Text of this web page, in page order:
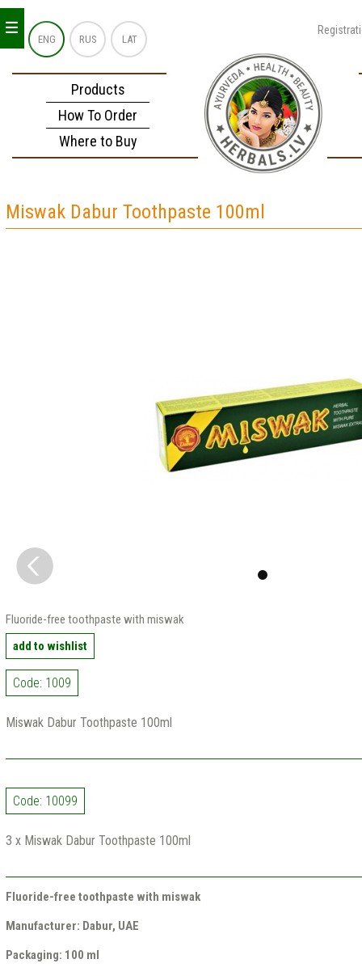
ENG RUS LAT
Products
How To Order
Where to Buy
_
_
_
Miswak Dabur Toothpaste 100ml
Fluoride-free toothpaste with miswak
add to wishlist
Code: 1009
Miswak Dabur Toothpaste 100ml
Code: 10099
3 x Miswak Dabur Toothpaste 100ml
Fluoride-free toothpaste with miswak
Manufacturer: Dabur, UAE
Packaging: 100 ml